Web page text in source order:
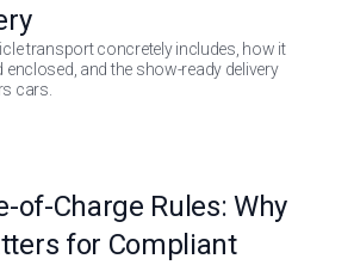
transport concretely includes, how it
and the show-ready delivery
cars.
of-Charge Rules: Why
for Compliant